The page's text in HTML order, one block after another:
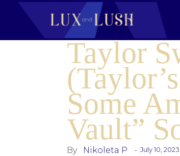
Taylor
Some
Vault”
By Nikoleta P - July 10, 2023